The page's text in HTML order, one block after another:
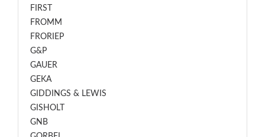
FIRST
FROMM
FRORIEP
G&P
GAUER
GEKA
GIDDINGS & LEWIS
GISHOLT
GNB